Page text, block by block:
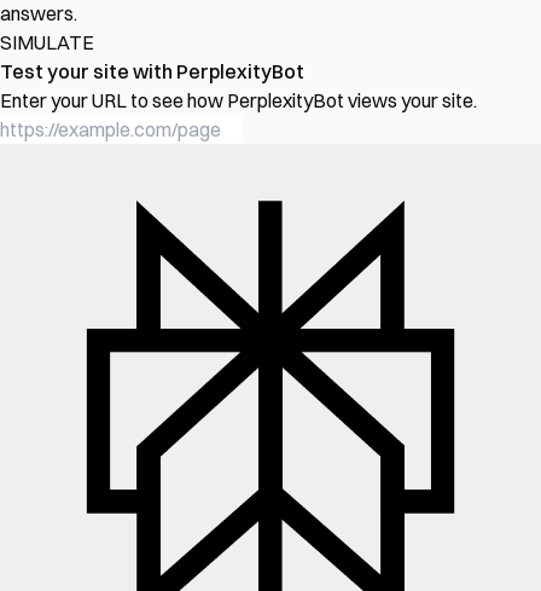
answers.
SIMULATE
Test your site with PerplexityBot
Enter your URL to see how PerplexityBot views your site.